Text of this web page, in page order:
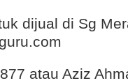
dijual di Sg
atau Aziz